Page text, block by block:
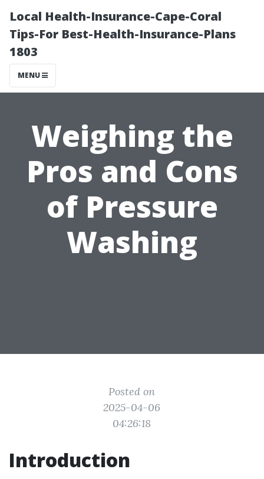
Local Health-Insurance-Cape-Coral
Tips-For Best-Health-Insurance-Plans
1803
MENU
Weighing the
Pros and Cons
of Pressure
Washing
Posted on
2025-04-06
04:26:18
Introduction